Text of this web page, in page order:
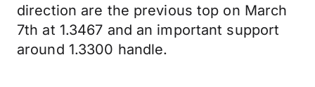
direction are the previous top on March
7th at 1.3467 and an important support
around 1.3300 handle.